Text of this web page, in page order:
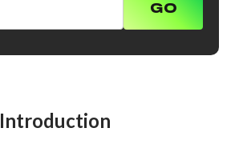
Introduction